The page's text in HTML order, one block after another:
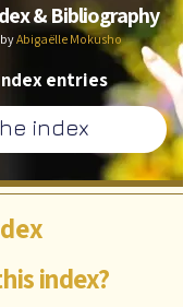
& Bibliography
Abigaëlle Mokusho
entries
index?